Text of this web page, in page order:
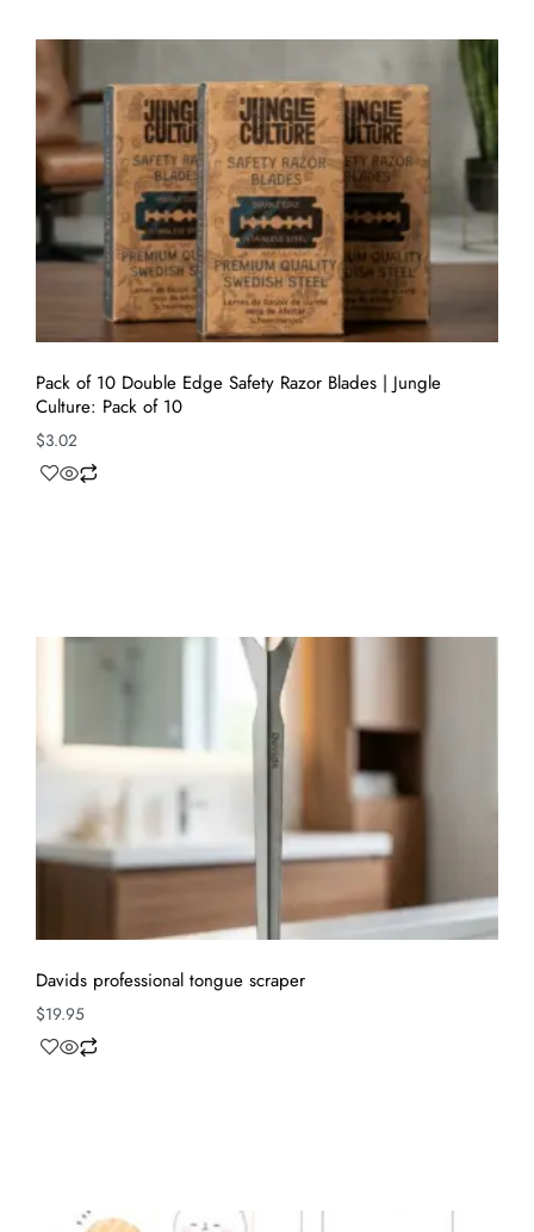
Pack of 10 Double Edge Safety Razor Blades | Jungle
Culture: Pack of 10
$3.02
Davids professional tongue scraper
$19.95